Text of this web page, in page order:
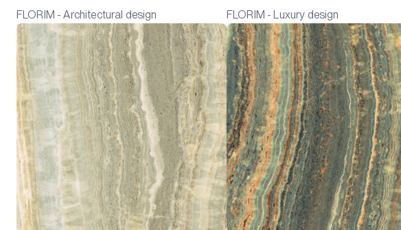
FLORIM - Architectural design
FLORIM - Luxury design